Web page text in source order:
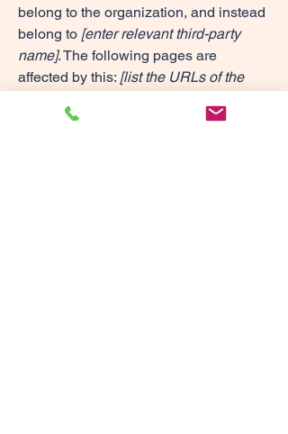
belong to the organization, and instead
belong to [enter relevant third-party
name]. The following pages are
affected by this: [list the URLs of the
compliance with the standard for these